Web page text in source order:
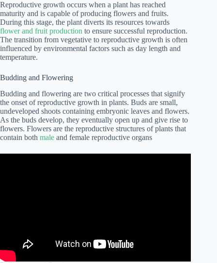
Reproductive growth occurs when a plant has reached
maturity and is capable of producing flowers and fruits.
During this stage, the plant diverts its resources towards
flower and fruit production to ensure successful reproduction.
The transition from vegetative to reproductive growth is often
influenced by environmental factors such as day length and
temperature.
Budding and Flowering
Budding and flowering are two critical processes that signify
the onset of reproductive growth in plants. Buds are small,
undeveloped shoots containing embryonic leaves and flowers.
As the buds develop, they eventually open up and give rise to
flowers. Flowers are the reproductive structures of plants that
contain both male and female reproductive organs